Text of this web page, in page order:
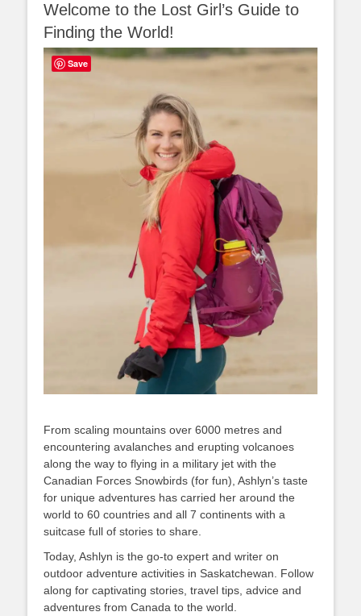
Welcome to the Lost Girl’s Guide to
Finding the World!
From scaling mountains over 6000 metres and
encountering avalanches and erupting volcanoes
along the way to flying in a military jet with the
Canadian Forces Snowbirds (for fun), Ashlyn’s taste
for unique adventures has carried her around the
world to 60 countries and all 7 continents with a
suitcase full of stories to share.
Today, Ashlyn is the go-to expert and writer on
outdoor adventure activities in Saskatchewan. Follow
along for captivating stories, travel tips, advice and
adventures from Canada to the world.
Save